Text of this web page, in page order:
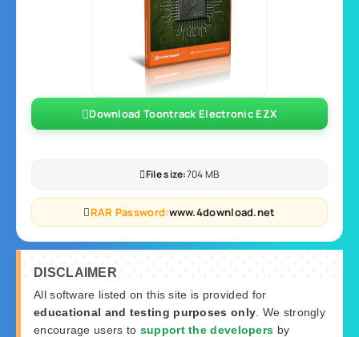
Download Toontrack Electronic EZX
File size:704 MB
RAR Password:www.4download.net
DISCLAIMER
All software listed on this site is provided for
educational and testing purposes only . We strongly
encourage users to support the developers by